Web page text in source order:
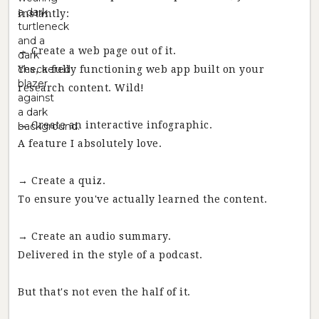
instantly:
→ Create a web page out of it.
Yes, a fully functioning web app built on your
research content. Wild!
→ Create an interactive infographic.
A feature I absolutely love.
→ Create a quiz.
To ensure you've actually learned the content.
→ Create an audio summary.
Delivered in the style of a podcast.
But that's not even the half of it.